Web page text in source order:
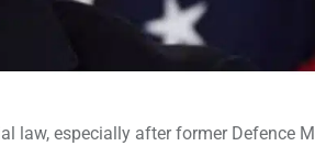
law, especially after former Defence